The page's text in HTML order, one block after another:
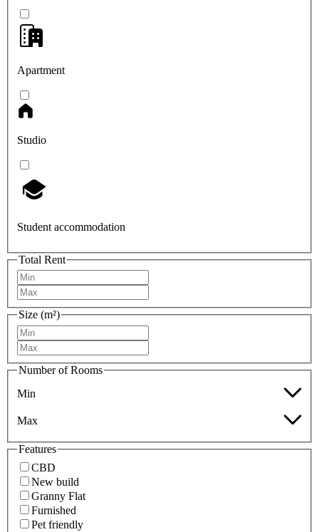
Apartment
Studio
Student accommodation
Total Rent
Size (m²)
Number of Rooms
Min
Max
Features
CBD
New build
Granny Flat
Furnished
Pet friendly